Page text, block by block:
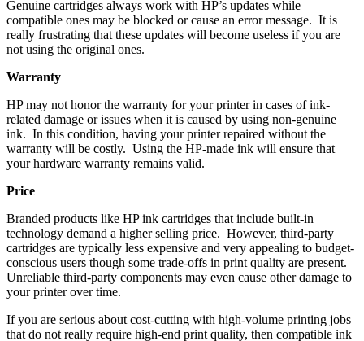
Genuine cartridges always work with HP’s updates while
compatible ones may be blocked or cause an error message. It is
really frustrating that these updates will become useless if you are
not using the original ones.
Warranty
HP may not honor the warranty for your printer in cases of ink-
related damage or issues when it is caused by using non-genuine
ink. In this condition, having your printer repaired without the
warranty will be costly. Using the HP-made ink will ensure that
your hardware warranty remains valid.
Price
Branded products like HP ink cartridges that include built-in
technology demand a higher selling price. However, third-party
cartridges are typically less expensive and very appealing to budget-
conscious users though some trade-offs in print quality are present.
Unreliable third-party components may even cause other damage to
your printer over time.
If you are serious about cost-cutting with high-volume printing jobs
that do not really require high-end print quality, then compatible ink